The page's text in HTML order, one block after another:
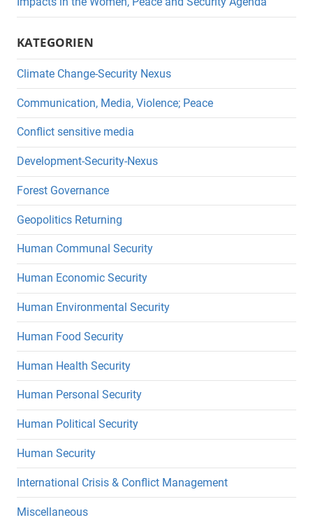
KATEGORIEN
Climate Change-Security Nexus
Communication, Media, Violence; Peace
Conflict sensitive media
Development-Security-Nexus
Forest Governance
Geopolitics Returning
Human Communal Security
Human Economic Security
Human Environmental Security
Human Food Security
Human Health Security
Human Personal Security
Human Political Security
Human Security
International Crisis & Conflict Management
Miscellaneous